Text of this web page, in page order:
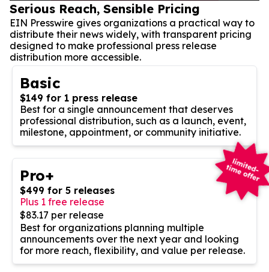
Serious Reach, Sensible Pricing
EIN Presswire gives organizations a practical way to
distribute their news widely, with transparent pricing
designed to make professional press release
distribution more accessible.
Basic
$149 for 1 press release
Best for a single announcement that deserves
professional distribution, such as a launch, event,
milestone, appointment, or community initiative.
Pro+
$499 for 5 releases
Plus 1 free release
$83.17 per release
Best for organizations planning multiple
announcements over the next year and looking
for more reach, flexibility, and value per release.